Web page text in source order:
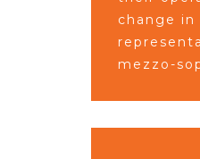
change
mezzo-